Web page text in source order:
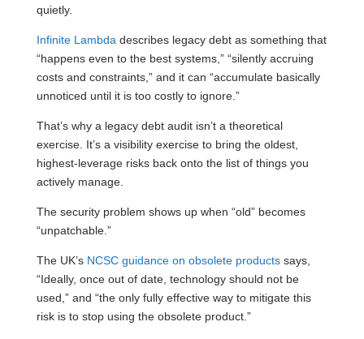
quietly.
Infinite Lambda describes legacy debt as something that
“happens even to the best systems,” “silently accruing
costs and constraints,” and it can “accumulate basically
unnoticed until it is too costly to ignore.”
That’s why a legacy debt audit isn’t a theoretical
exercise. It’s a visibility exercise to bring the oldest,
highest-leverage risks back onto the list of things you
actively manage.
The security problem shows up when “old” becomes
“unpatchable.”
The UK’sNCSC guidance on obsolete productssays,
“Ideally, once out of date, technology should not be
used,” and “the only fully effective way to mitigate this
risk is to stop using the obsolete product.”